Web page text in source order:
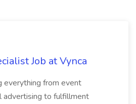
Job at Vynca
everything from event
advertising to fulfillment